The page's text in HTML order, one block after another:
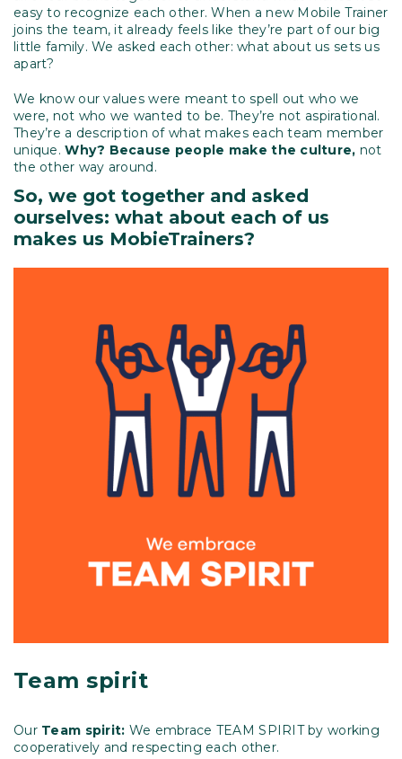
easy to recognize each other. When a new Mobile Trainer
joins the team, it already feels like they’re part of our big
little family. We asked each other: what about us sets us
apart?
We know our values were meant to spell out who we
were, not who we wanted to be. They’re not aspirational.
They’re a description of what makes each team member
unique.Why? Because people make the culture, not
the other way around.
So, we got together and asked
ourselves: what about each of us
makes us MobieTrainers?
Team spirit
Our Team spirit: We embrace TEAM SPIRIT by working
cooperatively and respecting each other.